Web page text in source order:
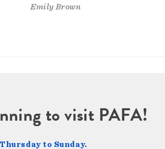
Emily Brown
to visit PAFA!
to Sunday.